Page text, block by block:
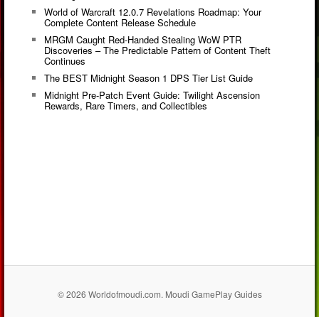
World of Warcraft 12.0.7 Revelations Roadmap: Your
Complete Content Release Schedule
MRGM Caught Red-Handed Stealing WoW PTR
Discoveries – The Predictable Pattern of Content Theft
Continues
The BEST Midnight Season 1 DPS Tier List Guide
Midnight Pre-Patch Event Guide: Twilight Ascension
Rewards, Rare Timers, and Collectibles
© 2026 Worldofmoudi.com. Moudi GamePlay Guides